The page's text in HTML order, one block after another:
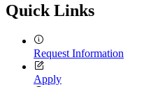
Quick Links
Request Information
Apply